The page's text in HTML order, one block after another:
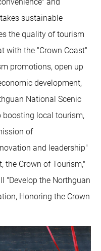
sustainable
the quality of tourism
with the "Crown Coast"
promotions, open up
development,
National Scenic
boosting local tourism,
of
and leadership"
the Crown of Tourism,"
"Develop the Northguan
Honoring the Crown